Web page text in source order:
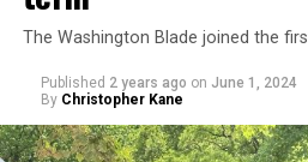
The Washington Blade joined the
Published 2 years ago on June 1, 2024
By Christopher Kane